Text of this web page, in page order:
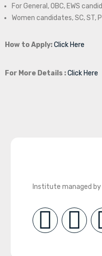
For General, OBC, EWS
Women candidates, SC, ST,
How to Apply:Click Here
For More Details :Click Here
Institute managed